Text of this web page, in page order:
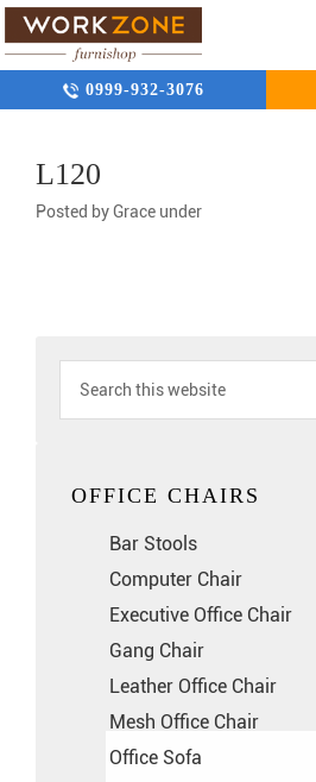
0999-932-3076
L120
Posted byGrace under
OFFICE CHAIRS
Bar Stools
Computer Chair
Executive Office Chair
Gang Chair
Leather Office Chair
Mesh Office Chair
Office Sofa